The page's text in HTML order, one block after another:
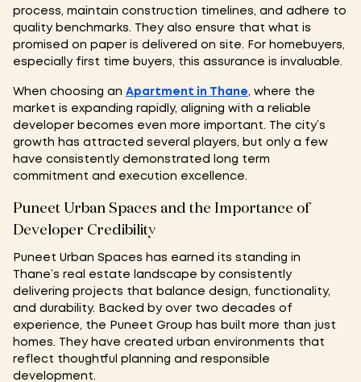
process, maintain construction timelines, and adhere to
quality benchmarks. They also ensure that what is
promised on paper is delivered on site. For homebuyers,
especially first time buyers, this assurance is invaluable.
When choosing an Apartment in Thane, where the
market is expanding rapidly, aligning with a reliable
developer becomes even more important. The city’s
growth has attracted several players, but only a few
have consistently demonstrated long term
commitment and execution excellence.
Puneet Urban Spaces and the Importance of
Developer Credibility
Puneet Urban Spaces has earned its standing in
Thane’s real estate landscape by consistently
delivering projects that balance design, functionality,
and durability. Backed by over two decades of
experience, the Puneet Group has built more than just
homes. They have created urban environments that
reflect thoughtful planning and responsible
development.